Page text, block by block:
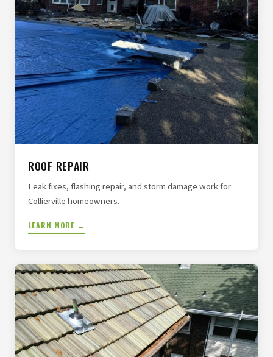
ROOF REPAIR
Leak fixes, flashing repair, and storm damage work for
Collierville homeowners.
LEARN MORE →